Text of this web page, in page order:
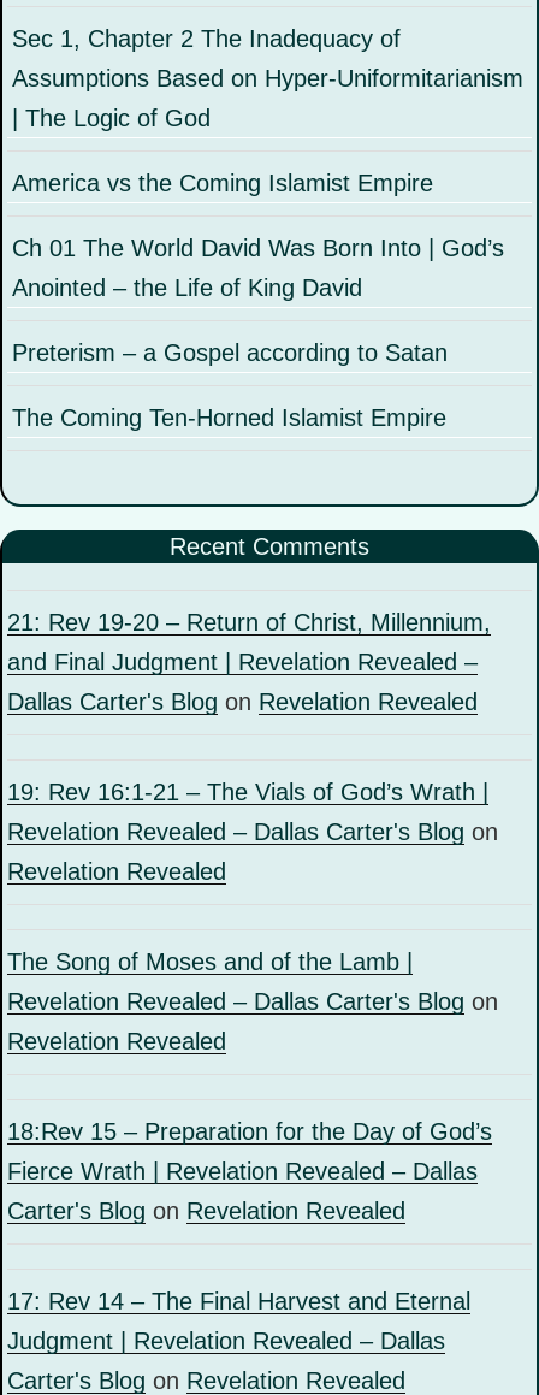
Sec 1, Chapter 2 The Inadequacy of
Assumptions Based on Hyper-Uniformitarianism
| The Logic of God
America vs the Coming Islamist Empire
Ch 01 The World David Was Born Into | God’s
Anointed – the Life of King David
Preterism – a Gospel according to Satan
The Coming Ten-Horned Islamist Empire
Recent Comments
21: Rev 19-20 – Return of Christ, Millennium,
and Final Judgment | Revelation Revealed –
Dallas Carter's Blog on Revelation Revealed
19: Rev 16:1-21 – The Vials of God’s Wrath |
Revelation Revealed – Dallas Carter's Blog on
Revelation Revealed
The Song of Moses and of the Lamb |
Revelation Revealed – Dallas Carter's Blog on
Revelation Revealed
18:Rev 15 – Preparation for the Day of God’s
Fierce Wrath | Revelation Revealed – Dallas
Carter's Blog on Revelation Revealed
17: Rev 14 – The Final Harvest and Eternal
Judgment | Revelation Revealed – Dallas
Carter's Blog on Revelation Revealed